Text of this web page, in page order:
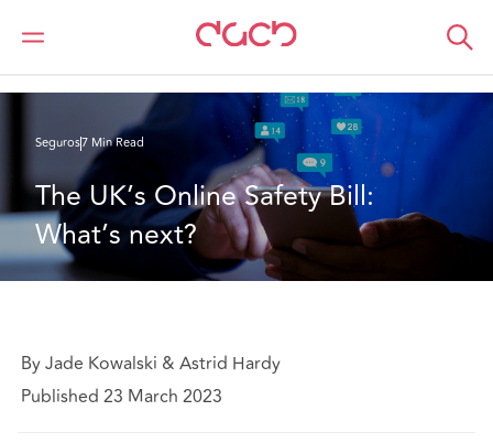
DAC Beachcroft
Lo que pensamos
Seguros7 Min Read
The UK’s Online Safety Bill:
What’s next?
By Jade Kowalski & Astrid Hardy
Published 23 March 2023